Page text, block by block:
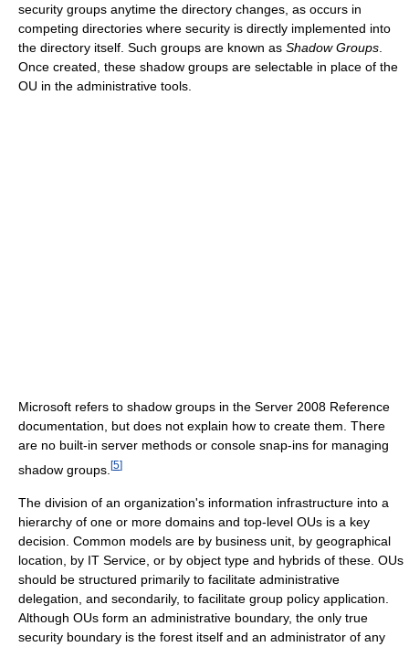
security groups anytime the directory changes, as occurs in
competing directories where security is directly implemented into
the directory itself. Such groups are known as Shadow Groups
Once created, these shadow groups are selectable in place of the
OU in the administrative tools.
Microsoft refers to shadow groups in the Server 2008 Reference
documentation, but does not explain how to create them. There
are no built-in server methods or console snap-ins for managing
shadow groups. [5]
The division of an organization's information infrastructure into a
hierarchy of one or more domains and top-level OUs is a key
decision. Common models are by business unit, by geographical
location, by IT Service, or by object type and hybrids of these. OUs
should be structured primarily to facilitate administrative
delegation, and secondarily, to facilitate group policy application.
Although OUs form an administrative boundary, the only true
security boundary is the forest itself and an administrator of any